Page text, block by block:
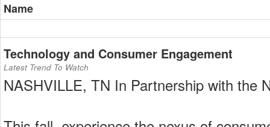
Name
Technology and Consumer Engagement
Latest Trend To Watch
NASHVILLE, TN In Partnership with the